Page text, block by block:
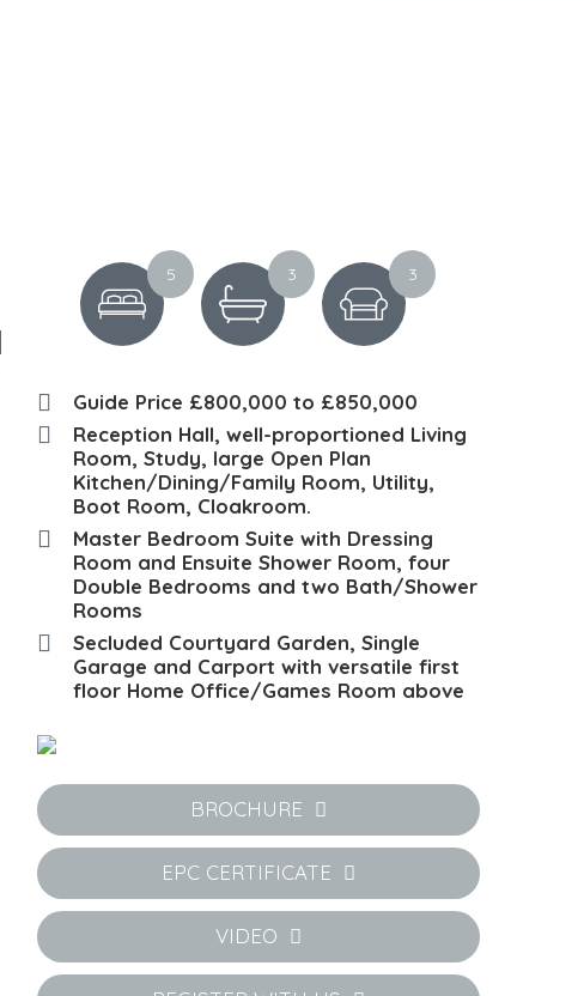
5 3 3
Guide Price £800,000 to £850,000
Reception Hall, well-proportioned Living
Room, Study, large Open Plan
Kitchen/Dining/Family Room, Utility,
Boot Room, Cloakroom.
Master Bedroom Suite with Dressing
Room and Ensuite Shower Room, four
Double Bedrooms and two Bath/Shower
Rooms
Secluded Courtyard Garden, Single
Garage and Carport with versatile first
floor Home Office/Games Room above
BROCHURE
EPC CERTIFICATE
VIDEO